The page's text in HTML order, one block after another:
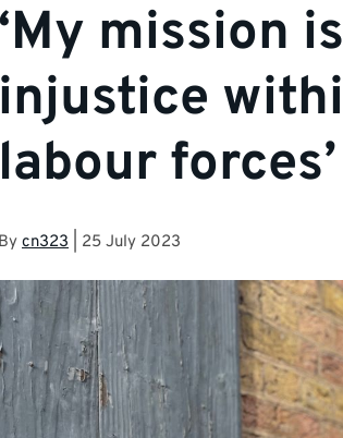
‘My mission
injustice
labour forces’
By cn323 25 July 2023